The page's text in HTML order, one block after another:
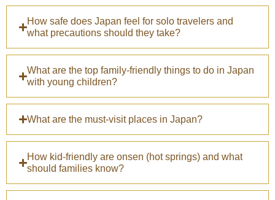
How safe does Japan feel for solo travelers and
what precautions should they take?
What are the top family-friendly things to do in Japan
with young children?
What are the must-visit places in Japan?
How kid-friendly are onsen (hot springs) and what
should families know?